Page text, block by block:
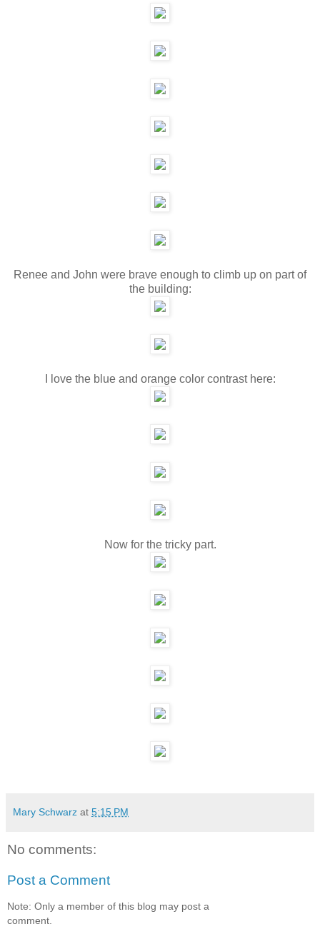
Renee and John were brave enough to climb up on part of
the building:
I love the blue and orange color contrast here:
Now for the tricky part.
Mary Schwarz at 5:15 PM
No comments:
Post a Comment
Note: Only a member of this blog may post a
comment.